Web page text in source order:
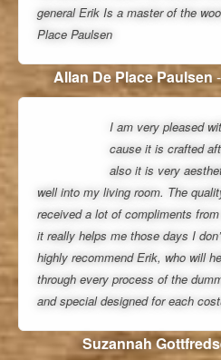
general Erik Is a master of the
Place Paulsen
Allan De Place Paulsen
I am very pleased
cause it is crafted
also it is very
well into my living room. The
received a lot of compliments
it really helps me those days I
highly recommend Erik, who will
through every process of the
and special designed for each
Suzannah